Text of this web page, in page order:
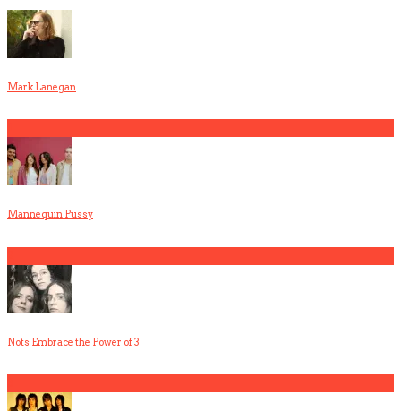
Mark Lanegan
Mannequin Pussy
Nots Embrace the Power of 3